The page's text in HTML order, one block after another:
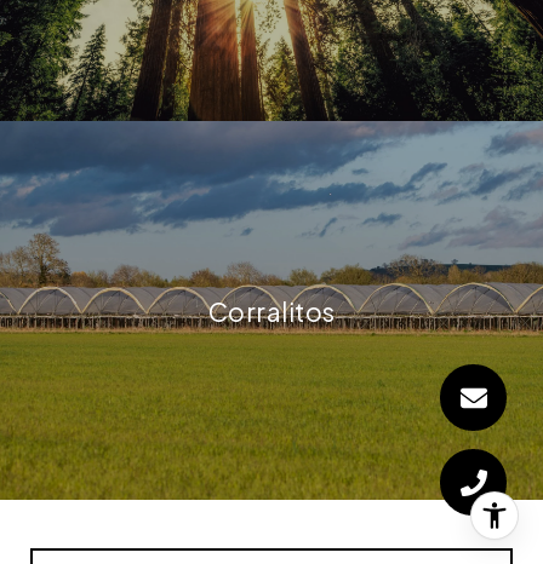
Corralitos